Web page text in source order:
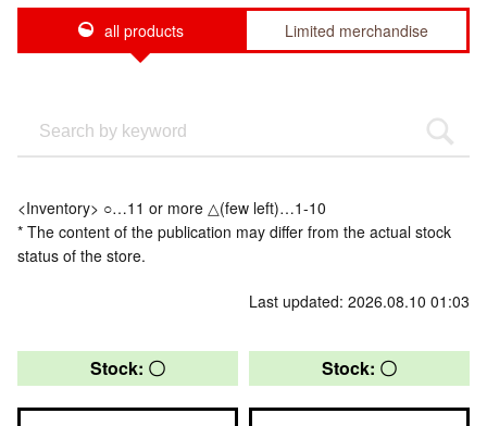
all products Limited merchandise
<Inventory> ○…11 or more △(few left)…1-10
* The content of the publication may differ from the actual stock
status of the store.
Last updated: 2026.08.10 01:03
Stock: 〇 Stock: 〇